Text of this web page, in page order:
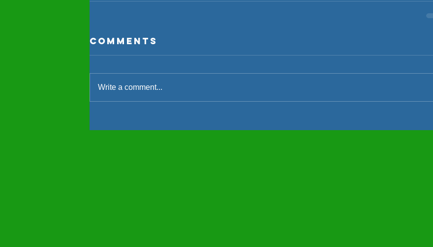
Comments
Write a comment...